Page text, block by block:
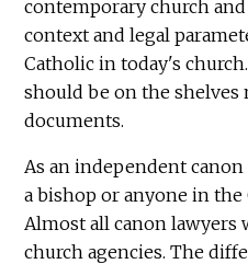
contemporary church
context and legal
Catholic in today's
should be on the shelves
documents.
As an independent
a bishop or anyone in the
Almost all canon lawyers
church agencies. The